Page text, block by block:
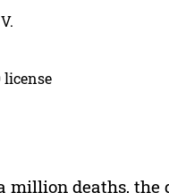
license
million deaths, the